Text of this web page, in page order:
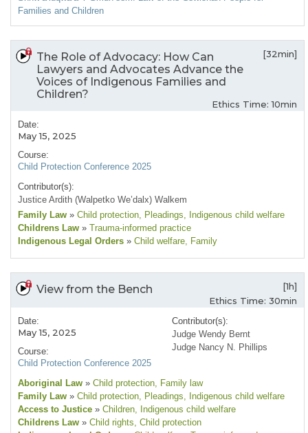
Families and Children
The Role of Advocacy: How Can
Lawyers and Advocates Advance the
Voices of Indigenous Families and
Children?
[32min]
Ethics Time: 10min
Date:
May 15, 2025
Course:
Child Protection Conference 2025
Contributor(s):
Justice Ardith (Walpetko We’dalx) Walkem
Family Law » Child protection, Pleadings, Indigenous child welfare
Childrens Law » Trauma-informed practice
Indigenous Legal Orders » Child welfare, Family
View from the Bench
[1h]
Ethics Time: 30min
Date:
May 15, 2025
Course:
Child Protection Conference 2025
Contributor(s):
Judge Wendy Bernt
Judge Nancy N. Phillips
Aboriginal Law » Child protection, Family law
Family Law » Child protection, Pleadings, Indigenous child welfare
Access to Justice » Children, Indigenous child welfare
Childrens Law » Child rights, Child protection